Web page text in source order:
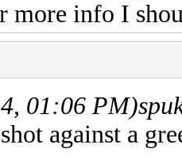
more info I
01:06 PM)
against a